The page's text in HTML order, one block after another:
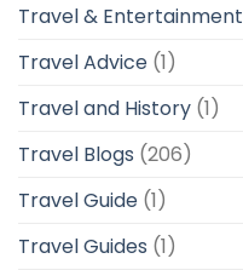
Travel & Entertainment
Travel Advice (1)
Travel and History (1)
Travel Blogs (206)
Travel Guide (1)
Travel Guides (1)